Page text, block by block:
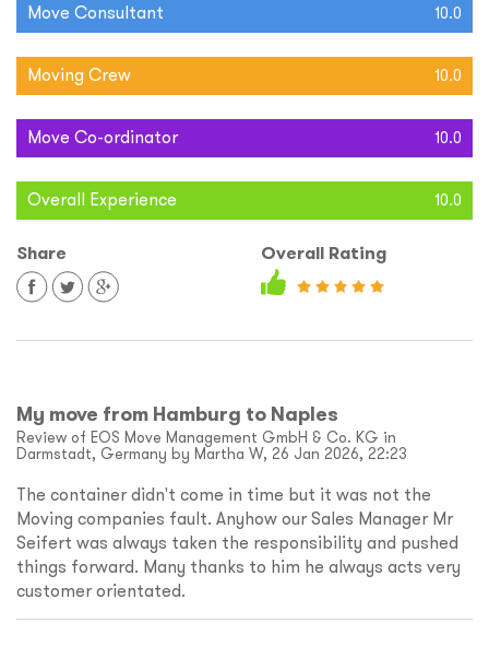
Move Consultant 10.0
Moving Crew 10.0
Move Co-ordinator 10.0
Overall Experience 10.0
Share Overall Rating
My move from Hamburg to Naples
Review of EOS Move Management GmbH & Co. KG in
Darmstadt, Germany by Martha W, 26 Jan 2026, 22:23
The container didn't come in time but it was not the
Moving companies fault. Anyhow our Sales Manager Mr
Seifert was always taken the responsibility and pushed
things forward. Many thanks to him he always acts very
customer orientated.